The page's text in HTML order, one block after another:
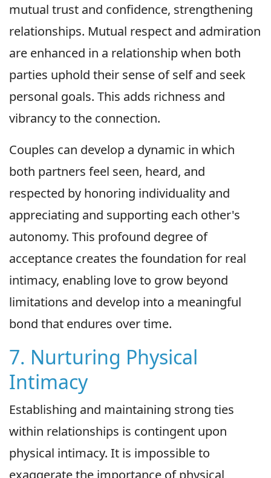
mutual trust and confidence, strengthening
relationships. Mutual respect and admiration
are enhanced in a relationship when both
parties uphold their sense of self and seek
personal goals. This adds richness and
vibrancy to the connection.
Couples can develop a dynamic in which
both partners feel seen, heard, and
respected by honoring individuality and
appreciating and supporting each other's
autonomy. This profound degree of
acceptance creates the foundation for real
intimacy, enabling love to grow beyond
limitations and develop into a meaningful
bond that endures over time.
7. Nurturing Physical
Intimacy
Establishing and maintaining strong ties
within relationships is contingent upon
physical intimacy. It is impossible to
exaggerate the importance of physical